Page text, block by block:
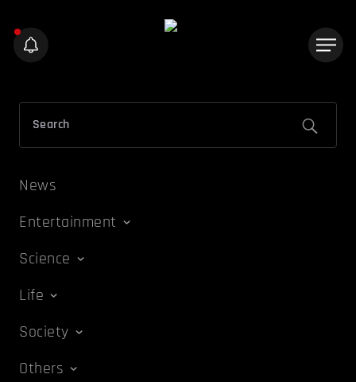
News
Entertainment
Science
Life
Society
Others